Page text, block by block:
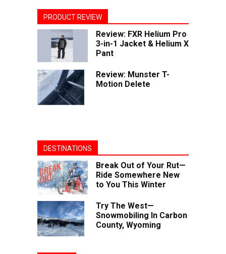
PRODUCT REVIEW
Review: FXR Helium Pro
3-in-1 Jacket & Helium X
Pant
Review: Munster T-
Motion Delete
DESTINATIONS
Break Out of Your Rut—
Ride Somewhere New
to You This Winter
Try The West—
Snowmobiling In Carbon
County, Wyoming